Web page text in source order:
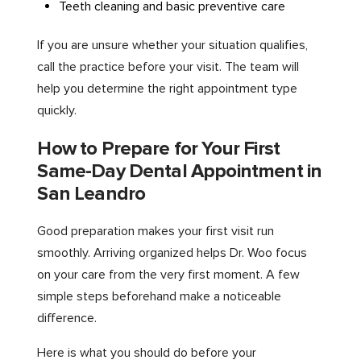
Teeth cleaning and basic preventive care
If you are unsure whether your situation qualifies,
call the practice before your visit. The team will
help you determine the right appointment type
quickly.
How to Prepare for Your First
Same-Day Dental Appointment in
San Leandro
Good preparation makes your first visit run
smoothly. Arriving organized helps Dr. Woo focus
on your care from the very first moment. A few
simple steps beforehand make a noticeable
difference.
Here is what you should do before your